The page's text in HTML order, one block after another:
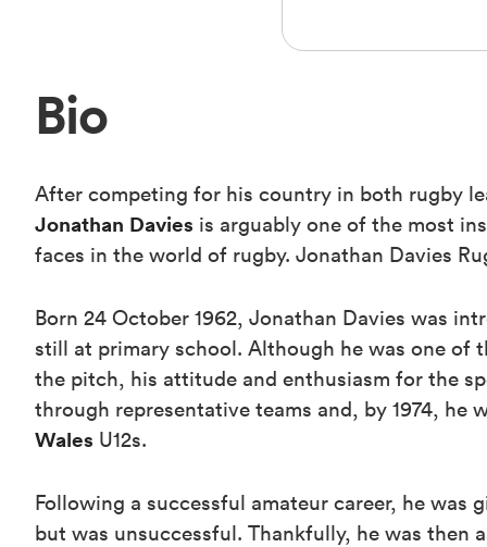
Bio
After competing for his country in both rugby
Jonathan Davies is arguably one of the most
faces in the world of rugby. Jonathan Davies
Born 24 October 1962, Jonathan Davies was
still at primary school. Although he was one of
the pitch, his attitude and enthusiasm for the
through representative teams and, by 1974, he
Wales U12s.
Following a successful amateur career, he was
but was unsuccessful. Thankfully, he was then